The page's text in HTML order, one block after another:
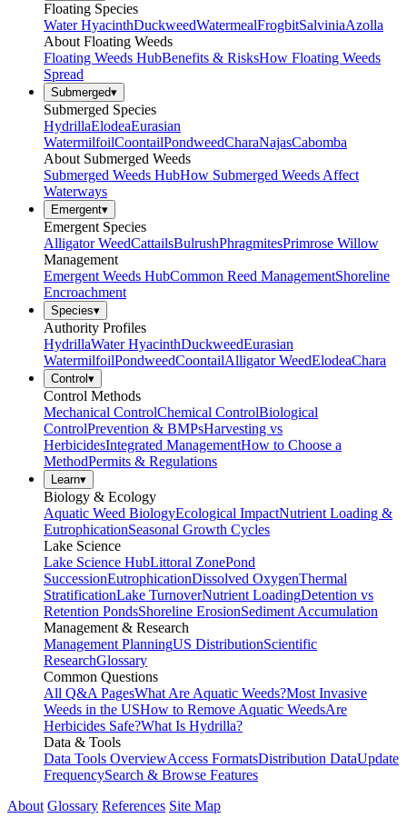
Floating Species
Water HyacinthDuckweedWatermealFrogbitSalviniaAzolla
About Floating Weeds
Floating Weeds HubBenefits & RisksHow Floating Weeds
Spread
Submerged▾
Submerged Species
HydrillaElodeaEurasian
WatermilfoilCoontailPondweedCharaNajasCabomba
About Submerged Weeds
Submerged Weeds HubHow Submerged Weeds Affect
Waterways
Emergent▾
Emergent Species
Alligator WeedCattailsBulrushPhragmitesPrimrose Willow
Management
Emergent Weeds HubCommon Reed ManagementShoreline
Encroachment
Species▾
Authority Profiles
HydrillaWater HyacinthDuckweedEurasian
WatermilfoilPondweedCoontailAlligator WeedElodeaChara
Control ▾
Control Methods
Mechanical ControlChemical ControlBiological
ControlPrevention & BMPsHarvesting vs
HerbicidesIntegrated ManagementHow to Choose a
MethodPermits & Regulations
Learn▾
Biology & Ecology
Aquatic Weed BiologyEcological ImpactNutrient Loading &
EutrophicationSeasonal Growth Cycles
Lake Science
Lake Science HubLittoral ZonePond
SuccessionEutrophicationDissolved OxygenThermal
StratificationLake TurnoverNutrient LoadingDetention vs
Retention PondsShoreline ErosionSediment Accumulation
Management & Research
Management PlanningUS DistributionScientific
ResearchGlossary
Common Questions
All Q&A PagesWhat Are Aquatic Weeds?Most Invasive
Weeds in the USHow to Remove Aquatic WeedsAre
Herbicides Safe?What Is Hydrilla?
Data & Tools
Data Tools OverviewAccess FormatsDistribution DataUpdate
FrequencySearch & Browse Features
About Glossary References Site Map